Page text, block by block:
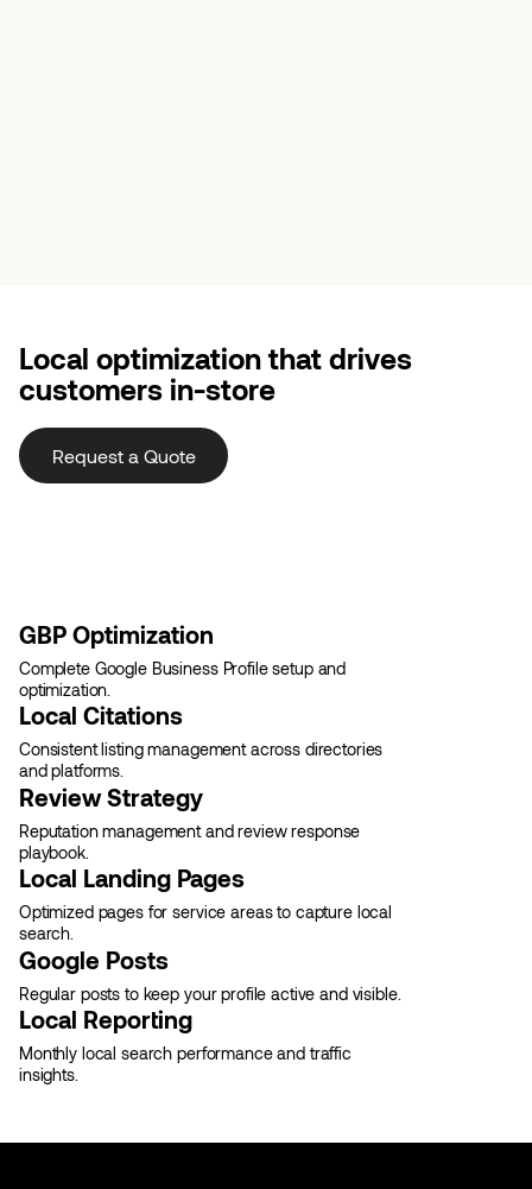
Local optimization that drives
customers in-store
Request a Quote
GBP Optimization
Complete Google Business Profile setup and
optimization.
Local Citations
Consistent listing management across directories
and platforms.
Review Strategy
Reputation management and review response
playbook.
Local Landing Pages
Optimized pages for service areas to capture local
search.
Google Posts
Regular posts to keep your profile active and visible.
Local Reporting
Monthly local search performance and traffic
insights.